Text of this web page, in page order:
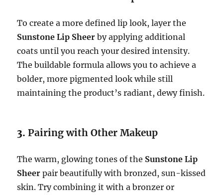
To create a more defined lip look, layer the
Sunstone Lip Sheer by applying additional
coats until you reach your desired intensity.
The buildable formula allows you to achieve a
bolder, more pigmented look while still
maintaining the product’s radiant, dewy finish.
3.Pairing with Other Makeup
The warm, glowing tones of the Sunstone Lip
Sheer pair beautifully with bronzed, sun-kissed
skin. Try combining it with a bronzer or